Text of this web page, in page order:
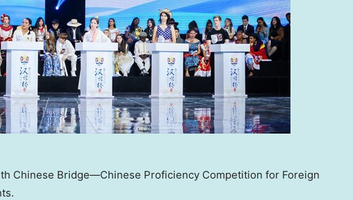
Chinese Bridge—Chinese Proficiency Competition for Foreign